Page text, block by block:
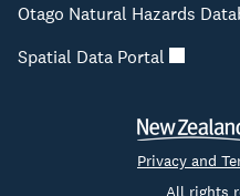
Otago Natural Hazards
Spatial Data Portal
Privacy and
All rights